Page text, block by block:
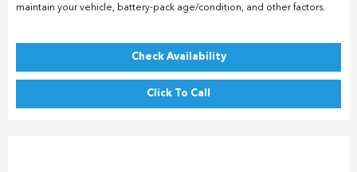
maintain your vehicle, battery-pack age/condition, and other factors.
Check Availability
Click To Call